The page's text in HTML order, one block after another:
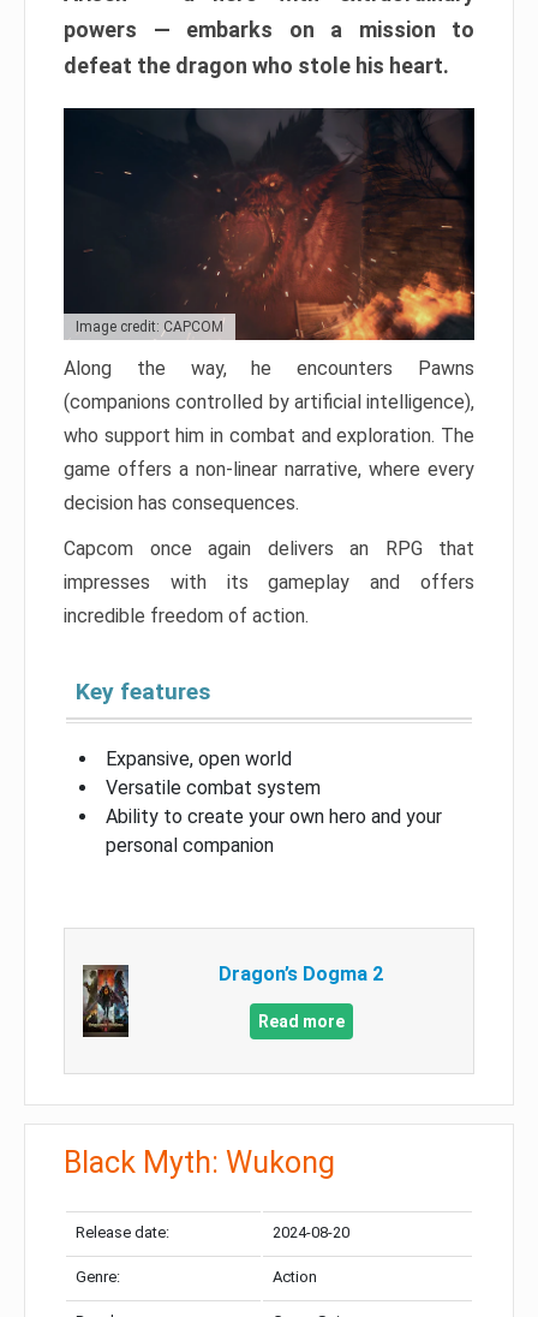
powers — embarks on a mission to
defeat the dragon who stole his heart.
Image credit: CAPCOM
Along the way, he encounters Pawns
(companions controlled by artificial intelligence),
who support him in combat and exploration. The
game offers a non-linear narrative, where every
decision has consequences.
Capcom once again delivers an RPG that
impresses with its gameplay and offers
incredible freedom of action.
Key features
Expansive, open world
Versatile combat system
Ability to create your own hero and your
personal companion
Dragon’s Dogma 2
Read more
Black Myth: Wukong
Release date: 2024-08-20
Genre: Action